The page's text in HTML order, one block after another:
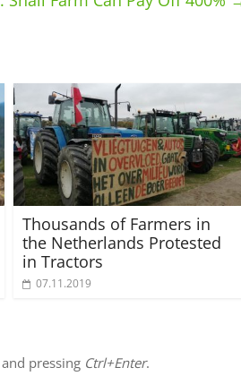
Thousands of Farmers in
the Netherlands Protested
in Tractors
07.11.2019
pressing Ctrl+Enter.